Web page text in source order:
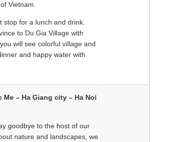
Vietnam.
stop for a lunch and drink.
to Du Gia Village with
will see colorful village and
and happy water with
– Ha Giang city – Ha Noi
goodbye to the host of our
nature and landscapes, we